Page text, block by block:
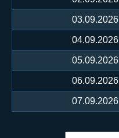
03.09.2026
04.09.2026
05.09.2026
06.09.2026
07.09.2026